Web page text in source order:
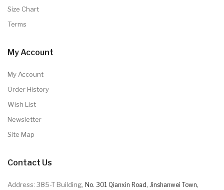
Size Chart
Terms
My Account
My Account
Order History
Wish List
Newsletter
Site Map
Contact Us
Address: 385-T Building, No. 301 Qianxin Road, Jinshanwei Town,